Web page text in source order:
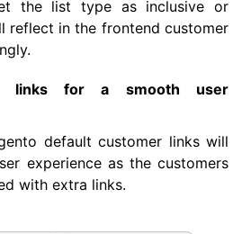
the list type as inclusive or
reflect in the frontend customer
links for a smooth user
default customer links will
experience as the customers
with extra links.